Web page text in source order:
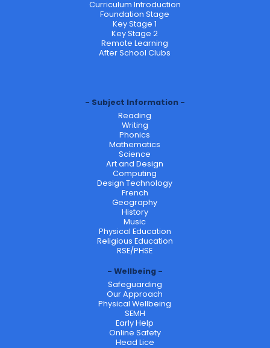
Curriculum Introduction
Foundation Stage
Key Stage 1
Key Stage 2
Remote Learning
After School Clubs
Subject Information
Reading
Writing
Phonics
Mathematics
Science
Art and Design
Computing
Design Technology
French
Geography
History
Music
Physical Education
Religious Education
RSE/PHSE
Wellbeing
Safeguarding
Our Approach
Physical Wellbeing
SEMH
Early Help
Online Safety
Head Lice